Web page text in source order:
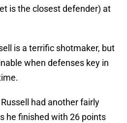
is the closest defender) at
is a terrific shotmaker, but
when defenses key in
had another fairly
he finished with 26 points